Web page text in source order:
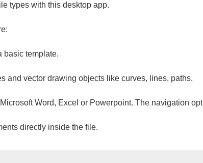
types with this desktop app.
basic template.
and vector drawing objects like curves, lines, paths.
Word, Excel or Powerpoint. The navigation
directly inside the file.